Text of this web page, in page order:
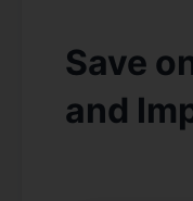
Save
and